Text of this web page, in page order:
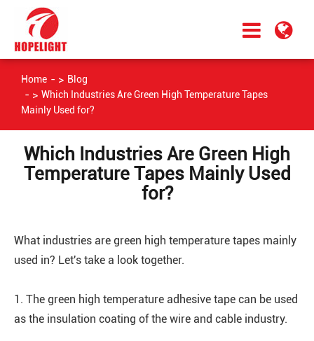
Home
Blog
Which Industries Are Green High Temperature Tapes
Mainly Used for?
Which Industries Are Green High
Temperature Tapes Mainly Used
for?
What industries are green high temperature tapes mainly
used in? Let's take a look together.
1. The green high temperature adhesive tape can be used
as the insulation coating of the wire and cable industry.